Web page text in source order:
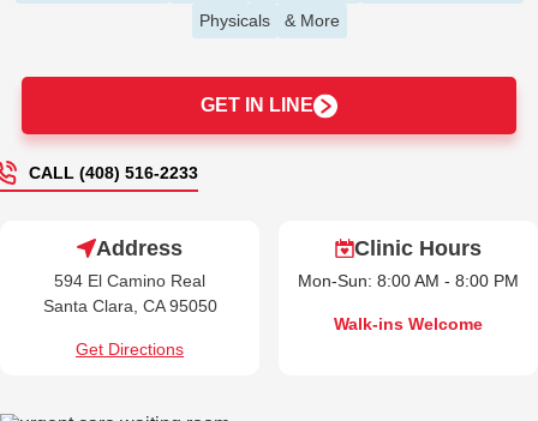
Physicals
& More
GET IN LINE
CALL (408) 516-2233
Address
594 El Camino Real
Santa Clara, CA 95050
Get Directions
Clinic Hours
Mon-Sun: 8:00 AM - 8:00 PM
Walk-ins Welcome